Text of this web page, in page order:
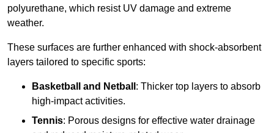
polyurethane, which resist UV damage and extreme
weather.
These surfaces are further enhanced with shock-absorbent
layers tailored to specific sports:
Basketball and Netball : Thicker top layers to absorb
high-impact activities.
Tennis: Porous designs for effective water drainage